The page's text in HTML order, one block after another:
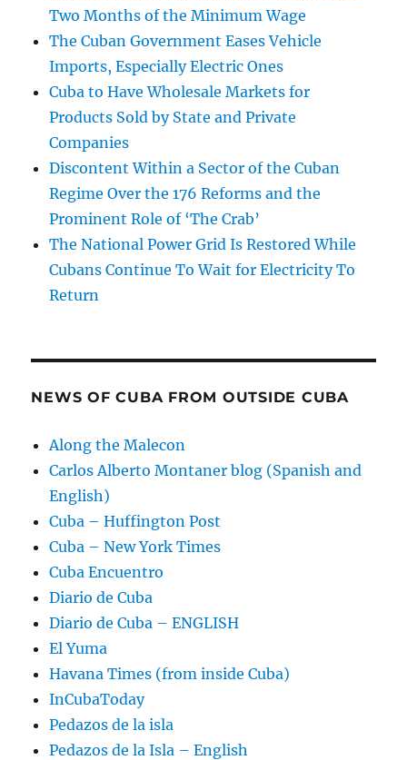
Two Months of the Minimum Wage
The Cuban Government Eases Vehicle
Imports, Especially Electric Ones
Cuba to Have Wholesale Markets for
Products Sold by State and Private
Companies
Discontent Within a Sector of the Cuban
Regime Over the 176 Reforms and the
Prominent Role of ‘The Crab’
The National Power Grid Is Restored While
Cubans Continue To Wait for Electricity To
Return
NEWS OF CUBA FROM OUTSIDE CUBA
Along the Malecon
Carlos Alberto Montaner blog (Spanish and
English)
Cuba – Huffington Post
Cuba – New York Times
Cuba Encuentro
Diario de Cuba
Diario de Cuba – ENGLISH
El Yuma
Havana Times (from inside Cuba)
InCubaToday
Pedazos de la isla
Pedazos de la Isla – English